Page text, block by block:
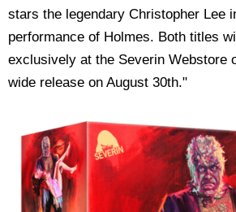
stars the legendary Christopher Lee
performance of Holmes. Both titles
exclusively at the Severin Webstore
wide release on August 30th."